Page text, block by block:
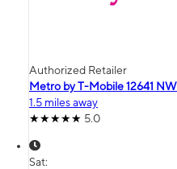
Authorized Retailer
Metro by T-Mobile 12641 NW
1.5 miles away
5.0
Sat: